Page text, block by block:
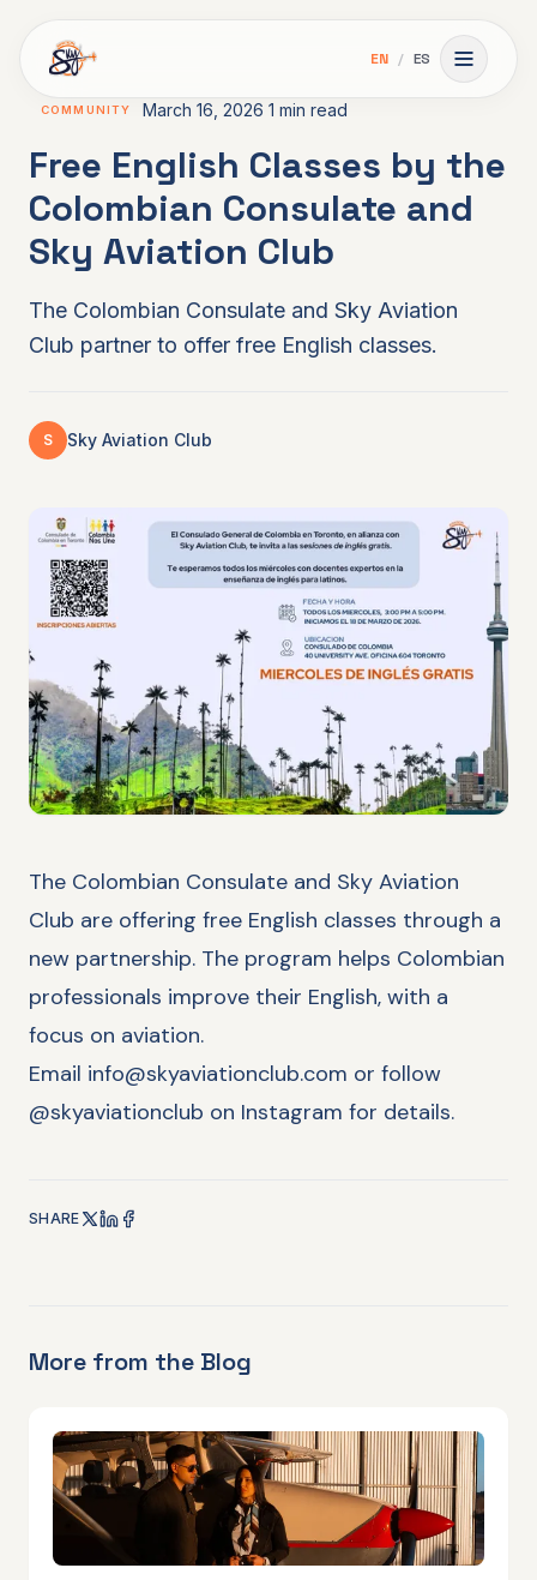
Skip to main content
EN / ES
Toggle
COMMUNITY March 16, 2026 1 min read
Free English Classes by the
Colombian Consulate and
Sky Aviation Club
The Colombian Consulate and Sky Aviation
Club partner to offer free English classes.
S Sky Aviation Club
The Colombian Consulate and Sky Aviation
Club are offering free English classes through a
new partnership. The program helps Colombian
professionals improve their English, with a
focus on aviation.
Email info@skyaviationclub.com or follow
@skyaviationclub on Instagram for details.
SHARE
More from the Blog